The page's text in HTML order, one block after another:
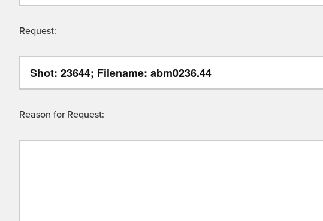
Request:
Reason for Request: